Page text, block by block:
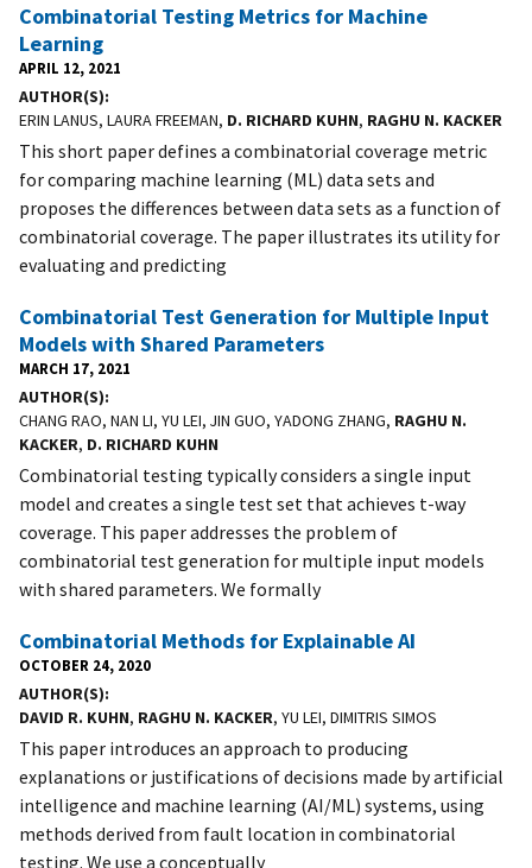
Combinatorial Testing Metrics for Machine
Learning
APRIL 12, 2021
AUTHOR(S)
ERIN LANUS, LAURA FREEMAN, D. RICHARD KUHN, RAGHU N. KACKER
This short paper defines a combinatorial coverage metric
for comparing machine learning (ML) data sets and
proposes the differences between data sets as a function of
combinatorial coverage. The paper illustrates its utility for
evaluating and predicting
Combinatorial Test Generation for Multiple Input
Models with Shared Parameters
MARCH 17, 2021
AUTHOR(S)
CHANG RAO, NAN LI, YU LEI, JIN GUO, YADONG ZHANG, RAGHU N.
KACKER, D. RICHARD KUHN
Combinatorial testing typically considers a single input
model and creates a single test set that achieves t-way
coverage. This paper addresses the problem of
combinatorial test generation for multiple input models
with shared parameters. We formally
Combinatorial Methods for Explainable AI
OCTOBER 24, 2020
AUTHOR(S)
DAVID R. KUHN, RAGHU N. KACKER, YU LEI, DIMITRIS SIMOS
This paper introduces an approach to producing
explanations or justifications of decisions made by artificial
intelligence and machine learning (AI/ML) systems, using
methods derived from fault location in combinatorial
testing. We use a conceptually